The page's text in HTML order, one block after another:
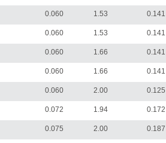
0.060 1.53 0.141
0.060 1.53 0.141
0.060 1.66 0.141
0.060 1.66 0.141
0.060 2.00 0.125
0.072 1.94 0.172
0.075 2.00 0.187